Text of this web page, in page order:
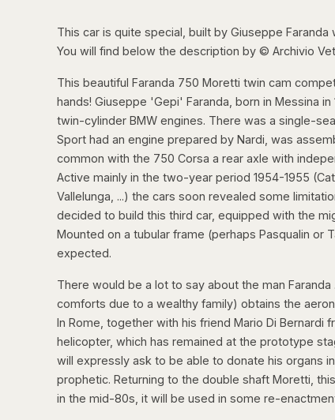
This car is quite special, built by Giuseppe
You will find below the description by © Archivio
This beautiful Faranda 750 Moretti twin cam
hands! Giuseppe 'Gepi' Faranda, born in Messina
twin-cylinder BMW engines. There was a single-
Sport had an engine prepared by Nardi, was
common with the 750 Corsa a rear axle with
Active mainly in the two-year period 1954-1955
Vallelunga, ...) the cars soon revealed some
decided to build this third car, equipped with the
Mounted on a tubular frame (perhaps Pasqualin
expected.
There would be a lot to say about the man
comforts due to a wealthy family) obtains the
In Rome, together with his friend Mario Di Bernardi
helicopter, which has remained at the prototype
will expressly ask to be able to donate his organs
prophetic. Returning to the double shaft Moretti,
in the mid-80s, it will be used in some re-